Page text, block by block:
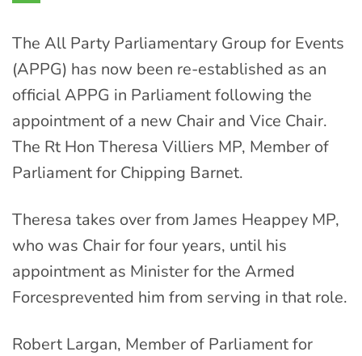
The All Party Parliamentary Group for Events
(APPG) has now been re-established as an
official APPG in Parliament following the
appointment of a new Chair and Vice Chair.
The Rt Hon Theresa Villiers MP, Member of
Parliament for Chipping Barnet.
Theresa takes over from James Heappey MP,
who was Chair for four years, until his
appointment as Minister for the Armed
Forcesprevented him from serving in that role.
Robert Largan, Member of Parliament for